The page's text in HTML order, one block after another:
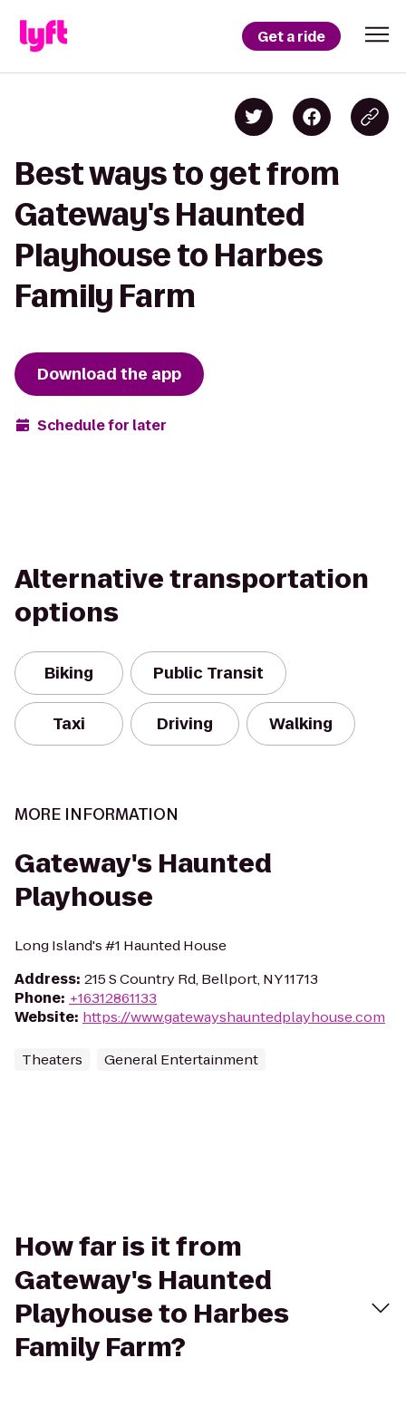
Get a ride
Best ways to get from
Gateway's Haunted
Playhouse to Harbes
Family Farm
Download the app
Schedule for later
Alternative transportation
options
Biking Public Transit
Taxi Driving Walking
MORE INFORMATION
Gateway's Haunted
Playhouse
Long Island's #1 Haunted House
Address: 215 S Country Rd, Bellport, NY 11713
Phone: +16312861133
Website: https://www.gatewayshauntedplayhouse.com
Theaters General Entertainment
How far is it from
Gateway's Haunted
Playhouse to Harbes
Family Farm?